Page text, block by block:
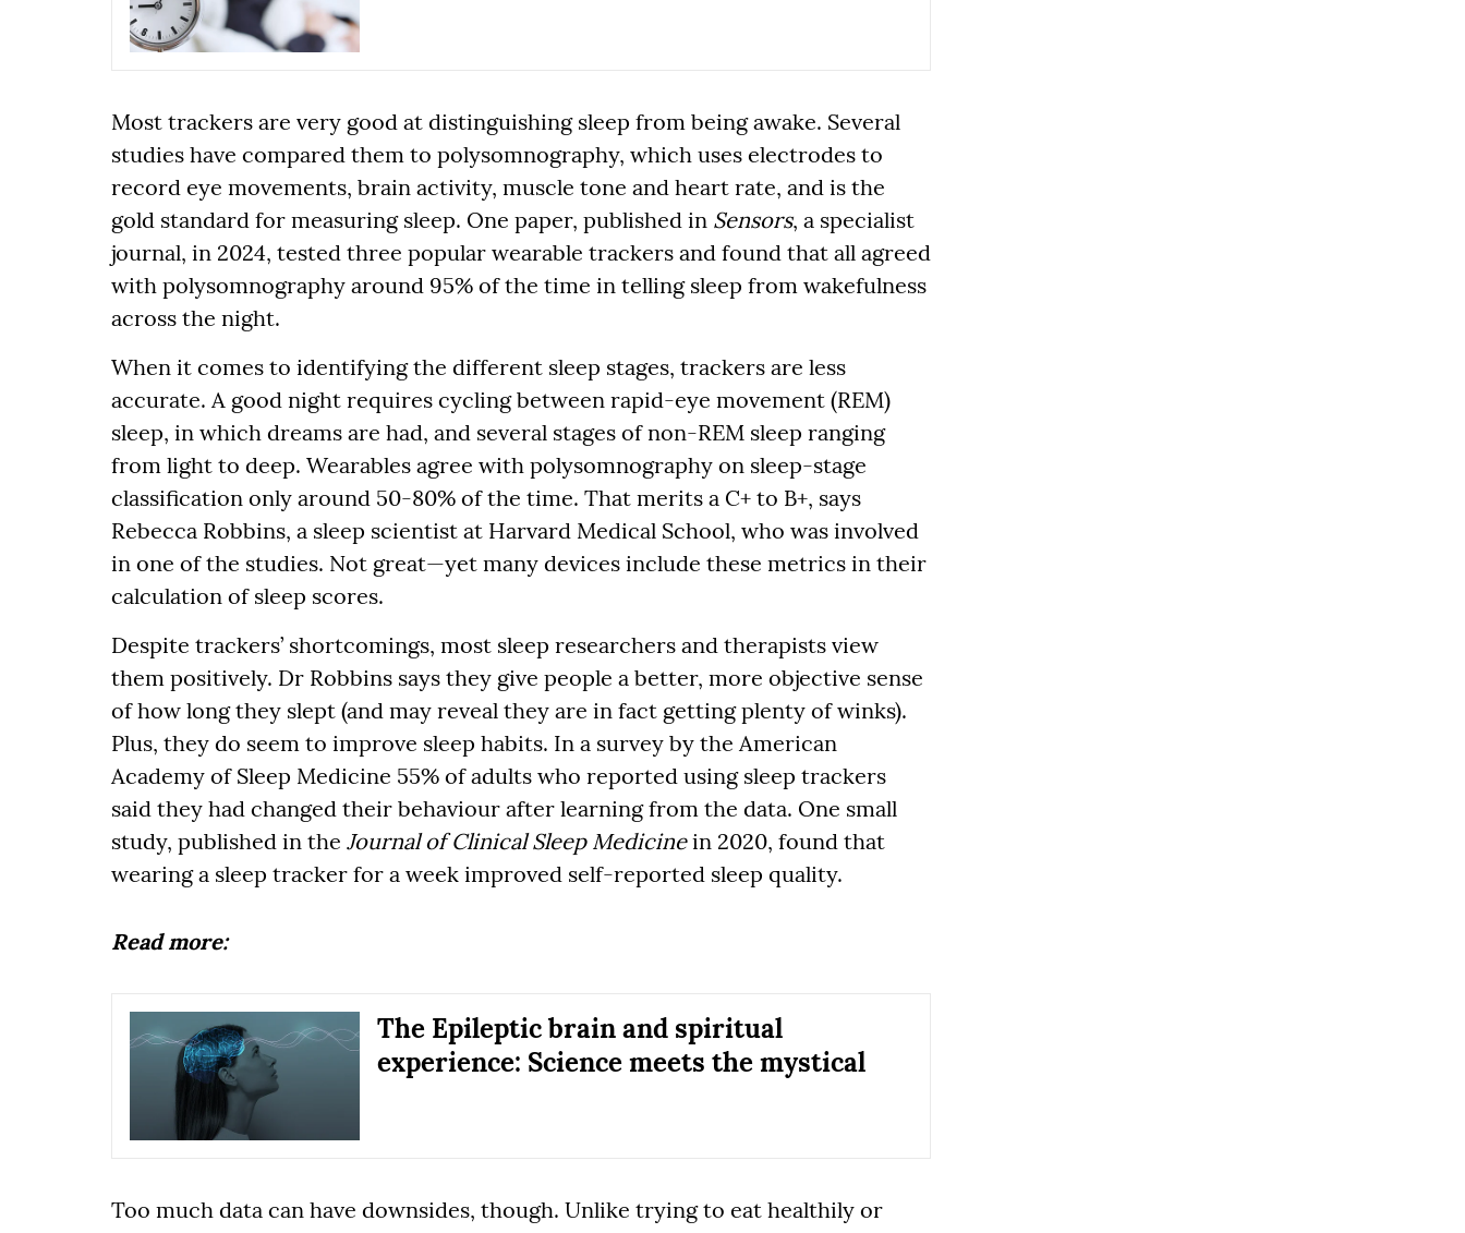
Most trackers are very good at distinguishing sleep from being awake. Several
studies have compared them to polysomnography, which uses electrodes to
record eye movements, brain activity, muscle tone and heart rate, and is the
gold standard for measuring sleep. One paper, published in Sensors, a specialist
journal, in 2024, tested three popular wearable trackers and found that all agreed
with polysomnography around 95% of the time in telling sleep from wakefulness
across the night.
When it comes to identifying the different sleep stages, trackers are less
accurate. A good night requires cycling between rapid-eye movement (REM)
sleep, in which dreams are had, and several stages of non-REM sleep ranging
from light to deep. Wearables agree with polysomnography on sleep-stage
classification only around 50-80% of the time. That merits a C+ to B+, says
Rebecca Robbins, a sleep scientist at Harvard Medical School, who was involved
in one of the studies. Not great—yet many devices include these metrics in their
calculation of sleep scores.
Despite trackers’ shortcomings, most sleep researchers and therapists view
them positively. Dr Robbins says they give people a better, more objective sense
of how long they slept (and may reveal they are in fact getting plenty of winks).
Plus, they do seem to improve sleep habits. In a survey by the American
Academy of Sleep Medicine 55% of adults who reported using sleep trackers
said they had changed their behaviour after learning from the data. One small
study, published in the Journal of Clinical Sleep Medicinein 2020, found that
wearing a sleep tracker for a week improved self-reported sleep quality.
Read more:
The Epileptic brain and spiritual
experience: Science meets the mystical
Too much data can have downsides, though. Unlike trying to eat healthily or